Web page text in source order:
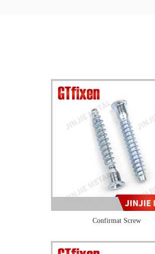
Confirmat Screw